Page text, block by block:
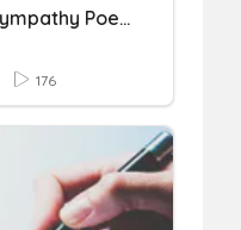
Caged Bird And Sympathy Poems
176